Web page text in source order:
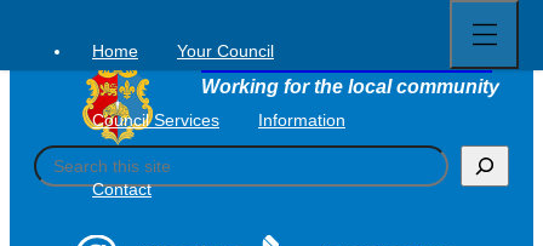
content
Tavistock Town Council
Working for the local community
S
e
Home Your Council
Council Services Information
Contact
full
menu